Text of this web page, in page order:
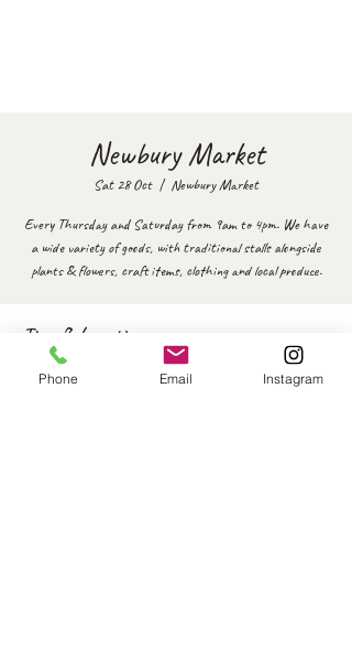
Newbury Market
Sat 28 Oct
  |
Newbury Market
Every Thursday and Saturday from 9am to 4pm. We have
a wide variety of goods, with traditional stalls alongside
plants & flowers, craft items, clothing and local produce.
Time & Location
28 Oct 2023, 09:00 – 16:00
Phone Email Instagram